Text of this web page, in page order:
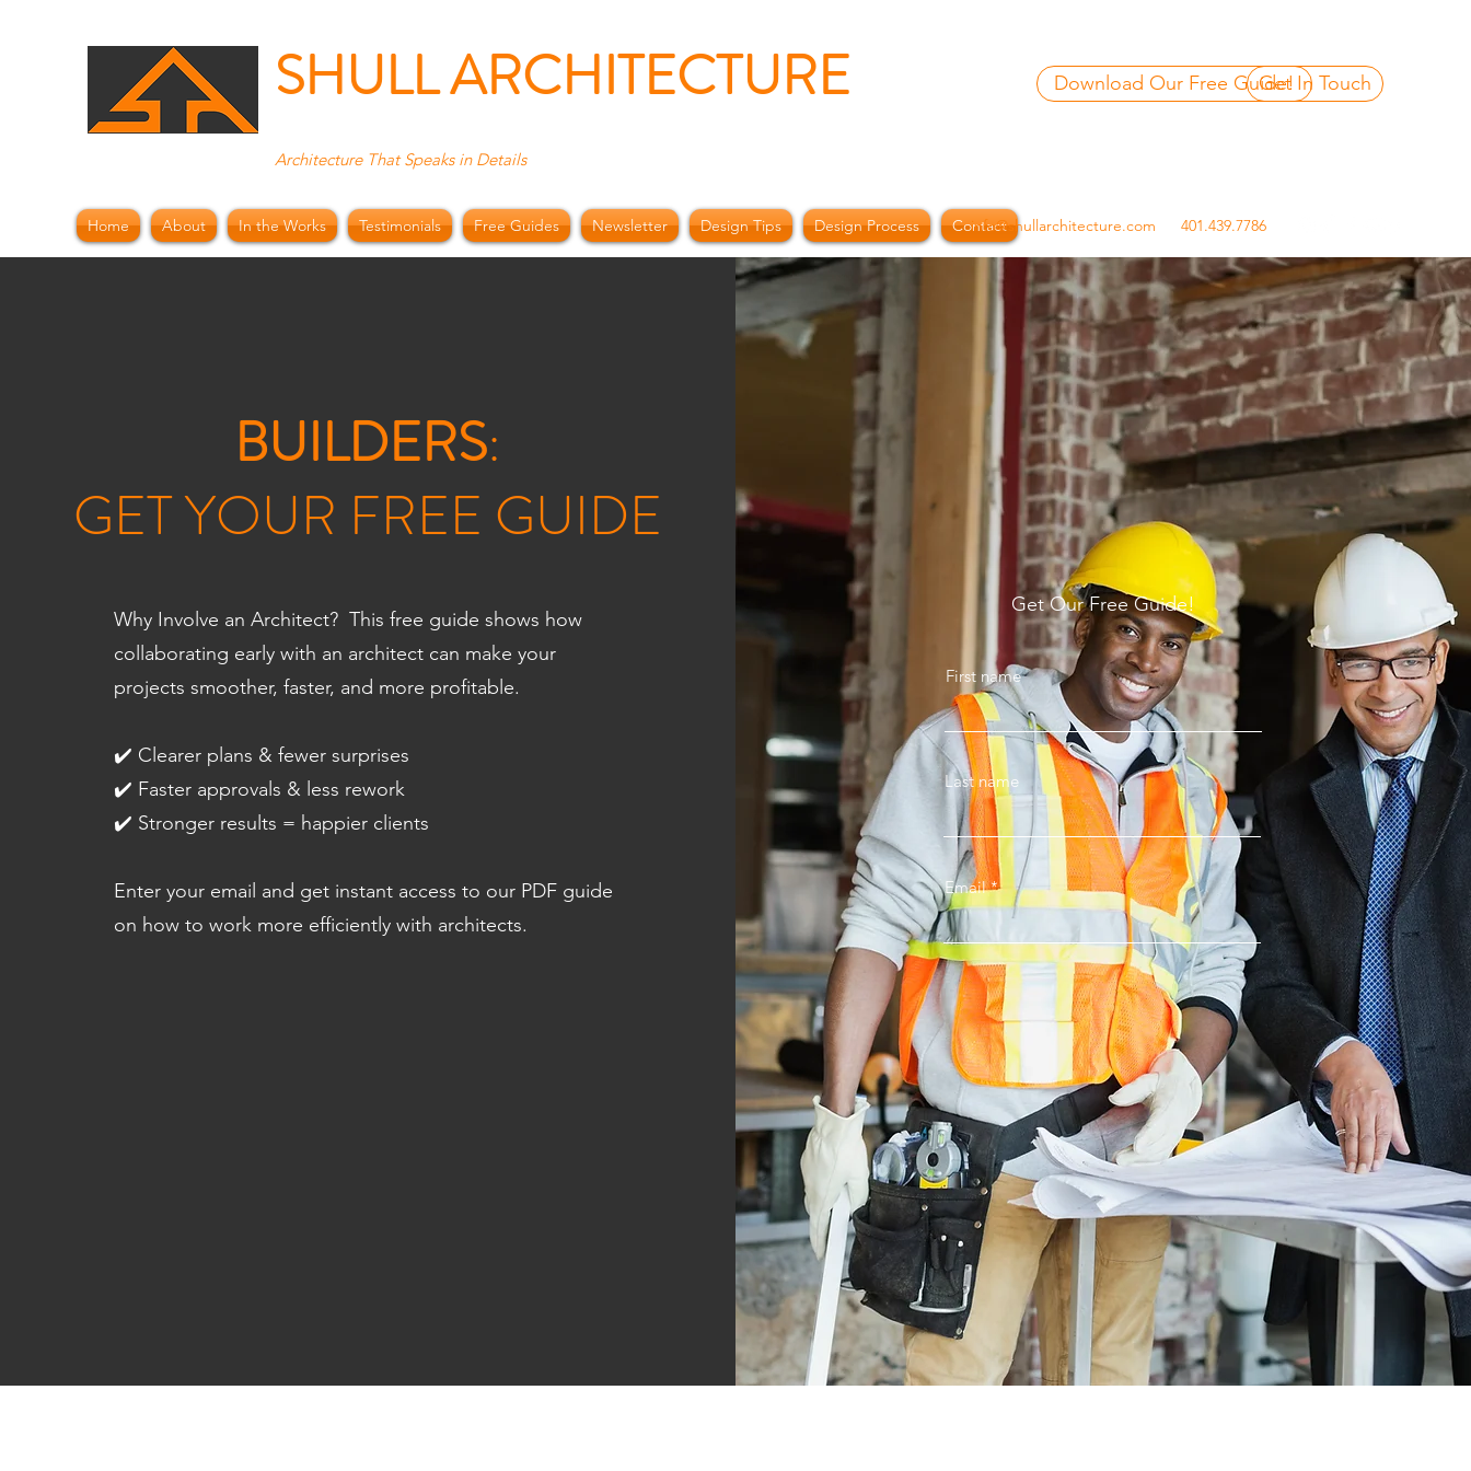
SHULL ARCHITECTURE
Architecture That Speaks in Details
Get In Touch
Download Our Free Guide!
Home About In the Works Testimonials Free Guides Newsletter Design Tips Design Process Contact
info@shullarchitecture.com 401.439.7786
BUILDERS:
GET YOUR FREE GUIDE
Why Involve an Architect? This free guide shows how
collaborating early with an architect can make your
projects smoother, faster, and more profitable.
✔️ Clearer plans & fewer surprises
✔️ Faster approvals & less rework
✔️ Stronger results = happier clients
Enter your email and get instant access to our PDF guide
on how to work more efficiently with architects.
Get Our Free Guide!
First name
Last name
Email